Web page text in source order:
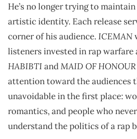
He’s no longer trying to
artistic identity. Each release
corner of his audience. ICEMAN
listeners invested in rap warfare
HABIBTI andMAID OF HONOUR
attention toward the audiences
unavoidable in the first place:
romantics, and people who
understand the politics of a rap